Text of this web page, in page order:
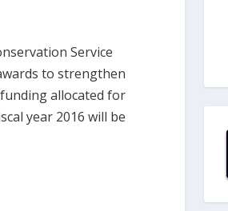
Service
to strengthen
allocated for
year 2016 will be